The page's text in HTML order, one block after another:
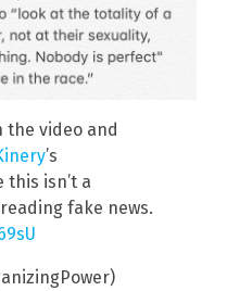
the video and
’s
this isn’t a
fake news.